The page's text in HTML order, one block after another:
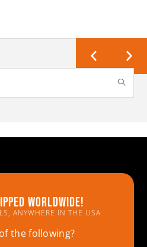
worldwide!
ANYWHERE IN THE USA
the following?